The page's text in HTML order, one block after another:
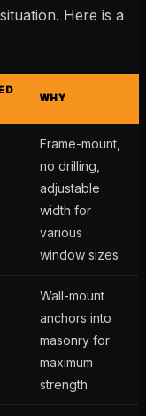
Here is a
WHY
Frame-mount,
no drilling,
adjustable
width for
various
window sizes
Wall-mount
anchors into
masonry for
maximum
strength